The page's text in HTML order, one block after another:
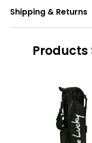
Shipping & Returns
Products